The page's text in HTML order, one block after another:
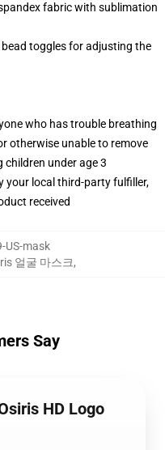
fabric with sublimation
toggles for adjusting the
who has trouble breathing
otherwise unable to remove
under age 3
your local third-party fulfiller,
received
US-mask
얼굴 마스크,
Say
HD Logo